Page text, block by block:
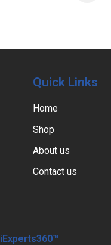
Quick Links
Home
Shop
About us
Contact us
iExperts360™